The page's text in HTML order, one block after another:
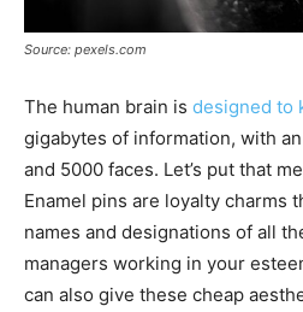
Source: pexels.com
The human brain is designed to
gigabytes of information, with
and 5000 faces. Let’s put that
Enamel pins are loyalty charms
names and designations of all
managers working in your
can also give these cheap